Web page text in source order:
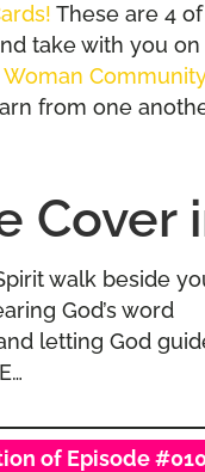
These are 4
take with you
Woman
from one
Cover
walk beside
God’s word
letting God
of Episode